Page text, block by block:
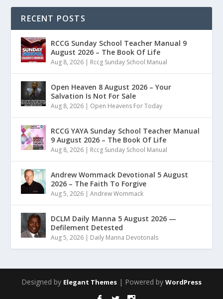
RECENT POSTS
RCCG Sunday School Teacher Manual 9
August 2026 – The Book Of Life
Aug 8, 2026 | Rccg Sunday School Manual
Open Heaven 8 August 2026 – Your
Salvation Is Not For Sale
Aug 8, 2026 | Open Heavens For Today
RCCG YAYA Sunday School Teacher Manual
9 August 2026 – The Book Of Life
Aug 8, 2026 | Rccg Sunday School Manual
Andrew Wommack Devotional 5 August
2026 – The Faith To Forgive
Aug 5, 2026 |Andrew Wommack
DCLM Daily Manna 5 August 2026 —
Defilement Detested
Aug 5, 2026 | Daily Manna Devotonals
Designed by Elegant Themes | Powered by WordPress